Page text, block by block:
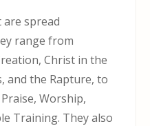
spread
range from
Christ in the
and the Rapture, to
Worship,
Training. They also